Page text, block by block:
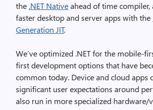
the .NET Nativeahead of time compiler,
faster desktop and server apps with the
Generation JIT.
We’ve optimized .NET for the mobile-
first development options that have
common today. Device and cloud apps
significant user expectations around
also run in more specialized hardware/